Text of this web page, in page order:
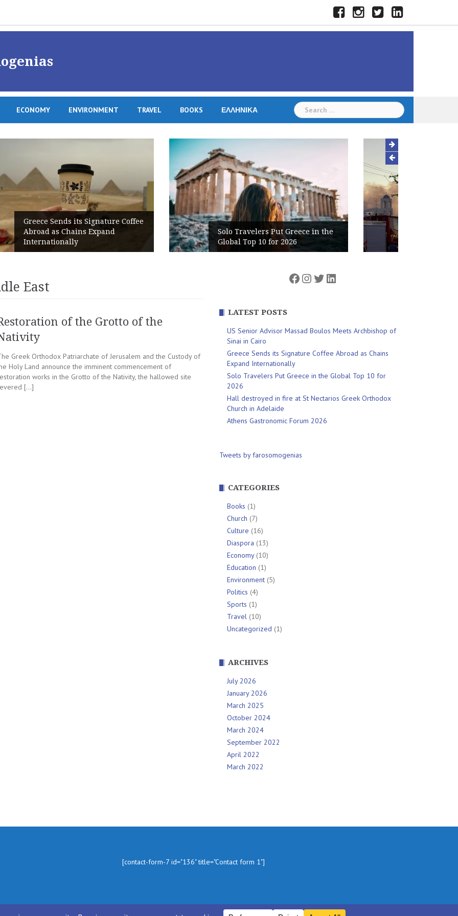
FacebookInstagramTwitterLinkedIn
ECONOMY ENVIRONMENT TRAVEL BOOKS ΕΛΛΗΝΙΚΆ
Search
for:
Coffee
Solo Travelers Put Greece in the
Global Top 10 for 2026
Hall destroyed in fire at St
Nectarios Greek Orthodox Church
East
of the Grotto of the
Greek Orthodox Patriarchate of Jerusalem and the Custody of
Holy Land announce the imminent commencement of
works in the Grotto of the Nativity, the hallowed site
[…]
Facebook
Instagram
Twitter
LinkedIn
LATEST POSTS
US Senior Advisor Massad Boulos Meets Archbishop of
Sinai in Cairo
Greece Sends its Signature Coffee Abroad as Chains
Expand Internationally
Solo Travelers Put Greece in the Global Top 10 for
2026
Hall destroyed in fire at St Nectarios Greek Orthodox
Church in Adelaide
Athens Gastronomic Forum 2026
Tweets by farosomogenias
CATEGORIES
Books (1)
Church (7)
Culture (16)
Diaspora (13)
Economy(10)
Education (1)
Environment (5)
Politics (4)
Sports (1)
Travel (10)
Uncategorized (1)
ARCHIVES
July 2026
January 2026
March 2025
October 2024
March 2024
September 2022
April 2022
March 2022
[contact-form-7 id="136" title="Contact form 1"]